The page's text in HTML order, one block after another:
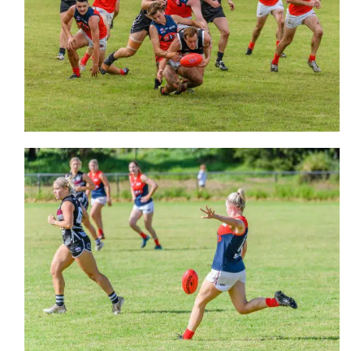
Coaches
Development
News & Events
Honour Rolls
Links
Contact
Shop